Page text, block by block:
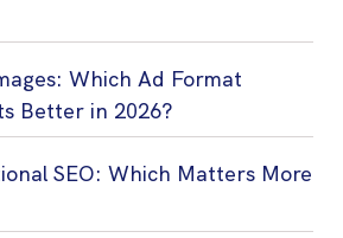
Which Ad Format
Better in 2026?
SEO: Which Matters More